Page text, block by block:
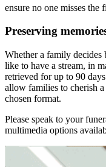
ensure no one misses the
Preserving
Whether a family decides
like to have a stream, in
retrieved for up to 90
allow families to cherish
chosen format.
Please speak to your
multimedia options